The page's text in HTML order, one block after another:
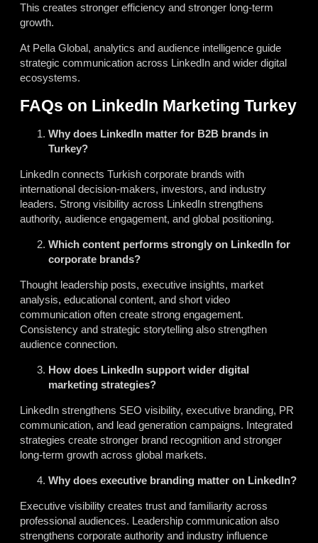
This creates stronger efficiency and stronger long-term
growth.
At Pella Global, analytics and audience intelligence guide
strategic communication across LinkedIn and wider digital
ecosystems.
FAQs on LinkedIn Marketing Turkey
Why does LinkedIn matter for B2B brands in
Turkey?
LinkedIn connects Turkish corporate brands with
international decision-makers, investors, and industry
leaders. Strong visibility across LinkedIn strengthens
authority, audience engagement, and global positioning.
Which content performs strongly on LinkedIn for
corporate brands?
Thought leadership posts, executive insights, market
analysis, educational content, and short video
communication often create strong engagement.
Consistency and strategic storytelling also strengthen
audience connection.
How does LinkedIn support wider digital
marketing strategies?
LinkedIn strengthens SEO visibility, executive branding, PR
communication, and lead generation campaigns. Integrated
strategies create stronger brand recognition and stronger
long-term growth across global markets.
Why does executive branding matter on LinkedIn?
Executive visibility creates trust and familiarity across
professional audiences. Leadership communication also
strengthens corporate authority and industry influence